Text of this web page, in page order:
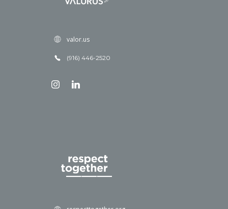
valor.us
(916) 446-2520